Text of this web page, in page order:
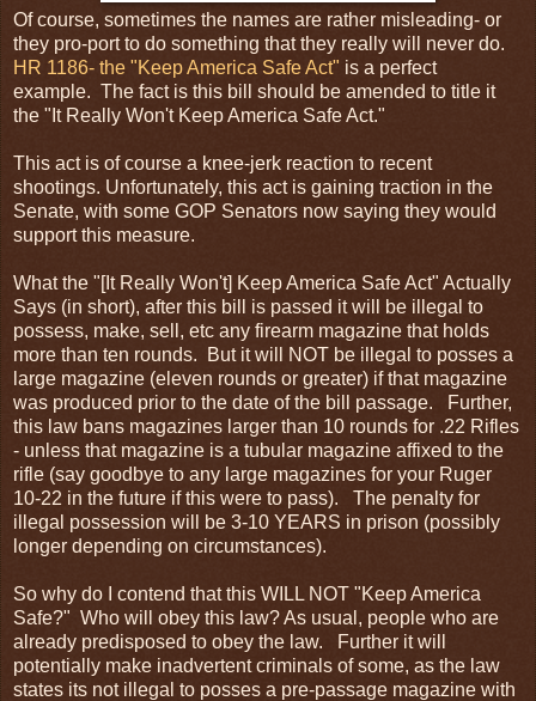
Of course, sometimes the names are rather misleading- or
they pro-port to do something that they really will never do.
HR 1186- the "Keep America Safe Act" is a perfect
example. The fact is this bill should be amended to title it
the "It Really Won't Keep America Safe Act."
This act is of course a knee-jerk reaction to recent
shootings. Unfortunately, this act is gaining traction in the
Senate, with some GOP Senators now saying they would
support this measure.
What the "[It Really Won't] Keep America Safe Act" Actually
Says (in short), after this bill is passed it will be illegal to
possess, make, sell, etc any firearm magazine that holds
more than ten rounds. But it will NOT be illegal to posses a
large magazine (eleven rounds or greater) if that magazine
was produced prior to the date of the bill passage. Further,
this law bans magazines larger than 10 rounds for .22 Rifles
- unless that magazine is a tubular magazine affixed to the
rifle (say goodbye to any large magazines for your Ruger
10-22 in the future if this were to pass). The penalty for
illegal possession will be 3-10 YEARS in prison (possibly
longer depending on circumstances).
So why do I contend that this WILL NOT "Keep America
Safe?" Who will obey this law? As usual, people who are
already predisposed to obey the law. Further it will
potentially make inadvertent criminals of some, as the law
states its not illegal to posses a pre-passage magazine with